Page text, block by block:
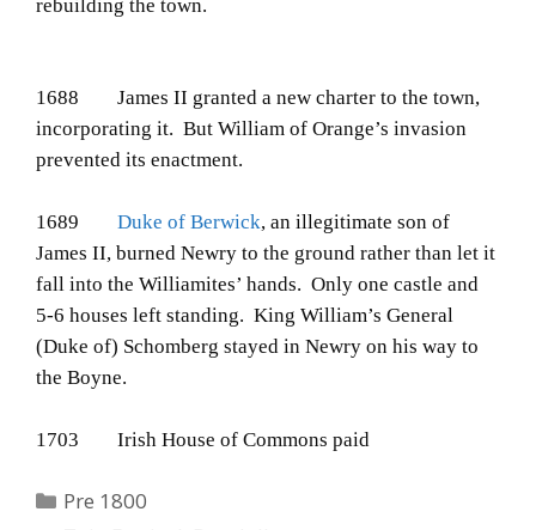
rebuilding the town.
1688 James II granted a new charter to the town,
incorporating it. But William of Orange’s invasion
prevented its enactment.
1689 Duke of Berwick, an illegitimate son of
James II, burned Newry to the ground rather than let it
fall into the Williamites’ hands. Only one castle and
5-6 houses left standing. King William’s General
(Duke of) Schomberg stayed in Newry on his way to
the Boyne.
1703 Irish House of Commons paid
Categories
Pre 1800